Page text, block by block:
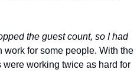
the guest count, so I had
for some people. With the
working twice as hard for